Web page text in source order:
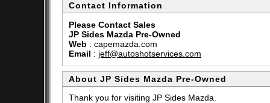
Contact Information
Please Contact Sales
JP Sides Mazda Pre-Owned
Web : capemazda.com
Email : jeff@autoshotservices.com
About JP Sides Mazda Pre-Owned
Thank you for visiting JP Sides Mazda.